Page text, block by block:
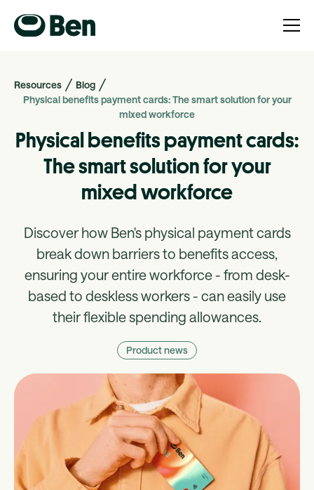
Resources
Blog
Physical benefits payment cards: The smart solution for your
mixed workforce
Physical benefits payment cards:
The smart solution for your
mixed workforce
Discover how Ben's physical payment cards
break down barriers to benefits access,
ensuring your entire workforce - from desk-
based to deskless workers - can easily use
their flexible spending allowances.
Product news